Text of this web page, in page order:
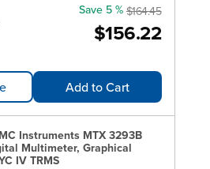
$156.22
Save 5 % $164.45
Add to Cart
Instruments MTX 3293B
Multimeter, Graphical
IV TRMS